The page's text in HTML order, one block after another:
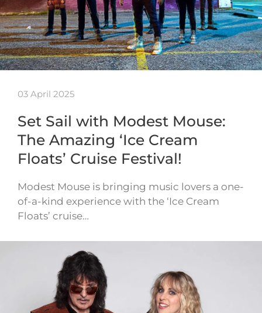
03 April 2025
Set Sail with Modest Mouse:
The Amazing ‘Ice Cream
Floats’ Cruise Festival!
Modest Mouse is bringing music lovers a one-
of-a-kind experience with the ‘Ice Cream
Floats’ cruise…